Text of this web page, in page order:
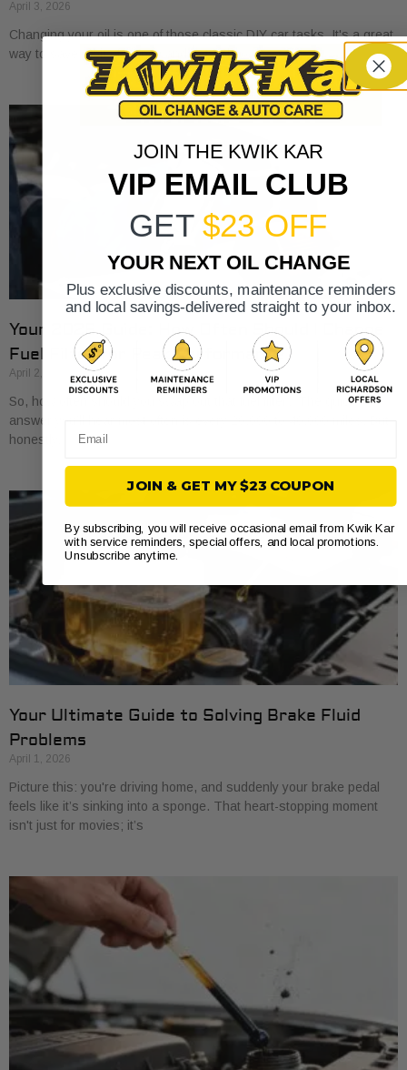
April 3, 2026
Changing your oil is one of those classic DIY car tasks. It's a great
way to save a bit of money and get to know
Your 2026 Guide: How Often Should I Change
Fuel Filter for Peak Performance?
April 2, 2026
So, how often should you swap out that fuel filter? The quick
answer you’ll hear most often is every 20,000 to 40,000 miles. But
honestly,
Your Ultimate Guide to Solving Brake Fluid
Problems
April 1, 2026
Picture this: you're driving home, and suddenly your brake pedal
feels like it’s sinking into a sponge. That heart-stopping moment
isn't just for movies; it’s
JOIN THE KWIK KAR
VIP EMAIL CLUB
GET $23 OFF
YOUR NEXT OIL CHANGE
Plus exclusive discounts, maintenance reminders
and local savings-delivered straight to your inbox.
JOIN & GET MY $23 COUPON
By subscribing, you will receive occasional email from Kwik Kar
with service reminders, special offers, and local promotions.
Unsubscribe anytime.